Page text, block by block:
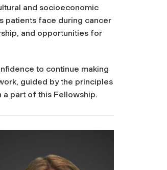
and socioeconomic
patients face during cancer
and opportunities for
to continue making
guided by the principles
part of this Fellowship.